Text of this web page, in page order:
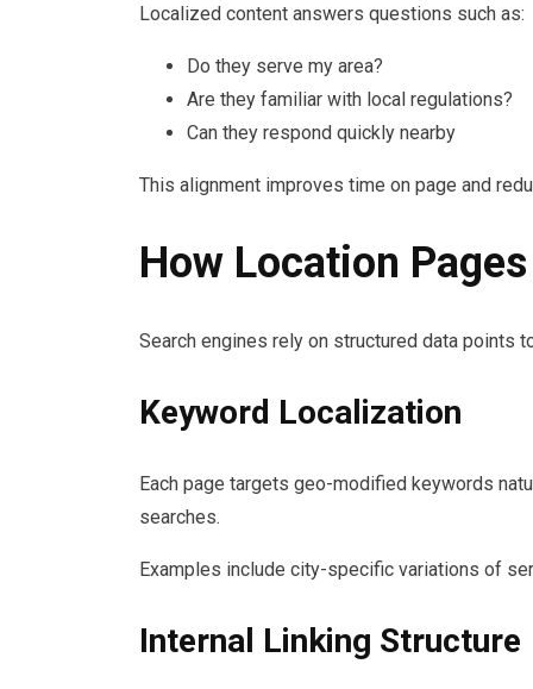
Localized content answers questions such as:
Do they serve my area?
Are they familiar with local regulations?
Can they respond quickly nearby
This alignment improves time on page and
How Location
Search engines rely on structured data points
Keyword Localization
Each page targets geo-modified keywords
searches.
Examples include city-specific variations of
Internal Linking Structure